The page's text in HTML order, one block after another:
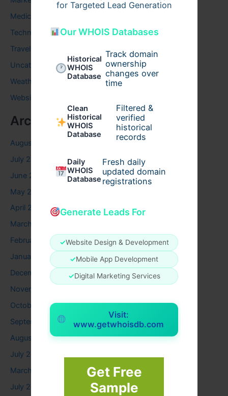
for Targeted Lead Generation
Our WHOIS Databases
Historical
WHOIS
Database
Track domain
ownership
changes over
time
Clean
Historical
WHOIS
Database
Filtered &
verified
historical
records
Daily
WHOIS
Database
Fresh daily
updated domain
registrations
Generate Leads For
✓Website Design & Development
✓Mobile App Development
✓Digital Marketing Services
Visit:
www.getwhoisdb.com
Get Free
Sample
Medical
Technology
Travel
Uncategorized
Weather
Website
Archives
August 2026
July 2026
June 2026
May 2026
April 2026
March 2026
February 2026
January 2026
December 2025
November 2025
October 2025
September 2025
August 2025
July 2025
March 2025
July 2024